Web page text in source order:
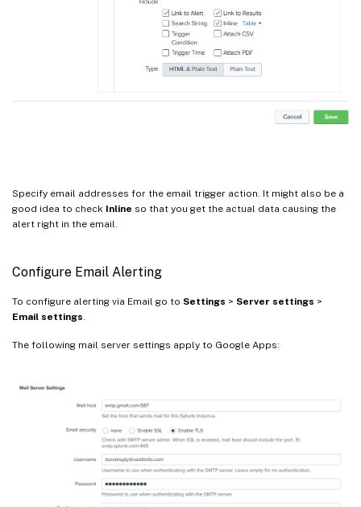
Specify email addresses for the email trigger action. It might also be a
good idea to check Inline so that you get the actual data causing the
alert right in the email.
Configure Email Alerting
To configure alerting via Email go to Settings > Server settings >
Email settings.
The following mail server settings apply to Google Apps: